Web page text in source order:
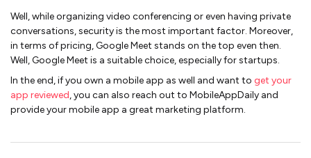
Well, while organizing video conferencing or even having private
conversations, security is the most important factor. Moreover,
in terms of pricing, Google Meet stands on the top even then.
Well, Google Meet is a suitable choice, especially for startups.
In the end, if you own a mobile app as well and want to get your
app reviewed, you can also reach out to MobileAppDaily and
provide your mobile app a great marketing platform.